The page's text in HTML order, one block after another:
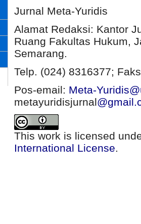
Jurnal Meta-Yuridis
Alamat Redaksi: Kantor
Ruang Fakultas Hukum,
Semarang.
Telp. (024) 8316377;
Pos-email: Meta-
metayuridisjurnal
This work is licensed
International License.